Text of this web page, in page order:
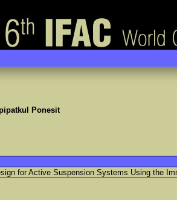
Ponesit
for Active Suspension Systems Using the